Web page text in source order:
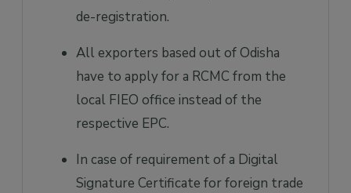
de-registration.
All exporters based out of Odisha
have to apply for a RCMC from the
local FIEO office instead of the
respective EPC.
In case of requirement of a Digital
Signature Certificate for foreign trade